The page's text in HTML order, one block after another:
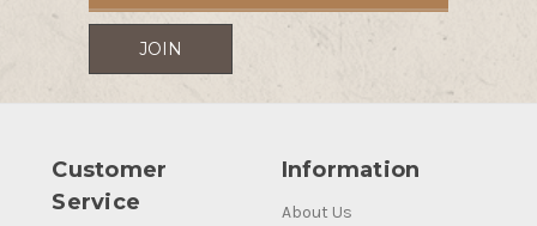
Customer
Service
Information
About Us